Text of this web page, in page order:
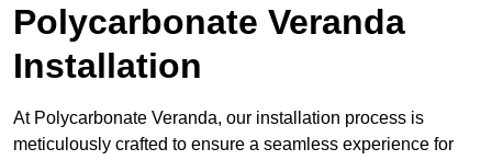
Polycarbonate Veranda
Installation
At Polycarbonate Veranda, our installation process is
meticulously crafted to ensure a seamless experience for